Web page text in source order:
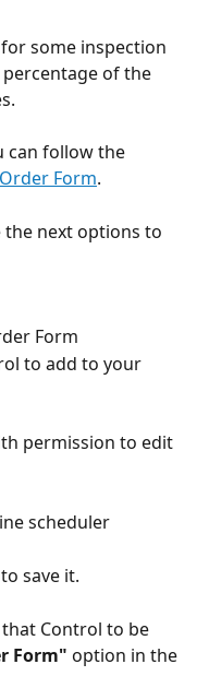
some inspection
of the
can follow the
Form.
the next options to
Form
to add to your
permission to edit
scheduler
save it.
Control to be
Form" option in the